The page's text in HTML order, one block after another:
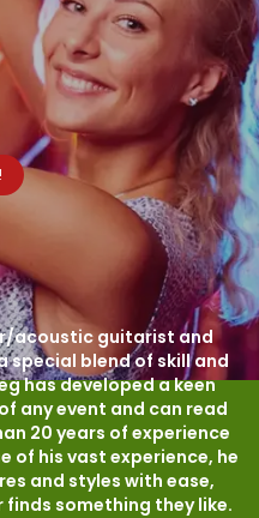
acoustic guitarist and
special blend of skill and
has developed a keen
any event and can read
20 years of experience
of his vast experience, he
and styles with ease,
something they like.